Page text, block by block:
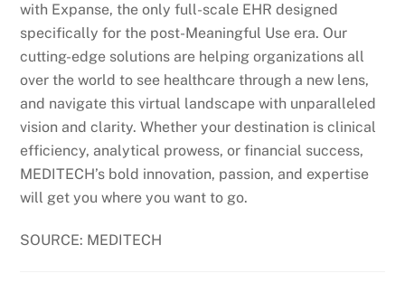
with Expanse, the only full-scale EHR designed
specifically for the post-Meaningful Use era. Our
cutting-edge solutions are helping organizations all
over the world to see healthcare through a new lens,
and navigate this virtual landscape with unparalleled
vision and clarity. Whether your destination is clinical
efficiency, analytical prowess, or financial success,
MEDITECH’s bold innovation, passion, and expertise
will get you where you want to go.
SOURCE: MEDITECH